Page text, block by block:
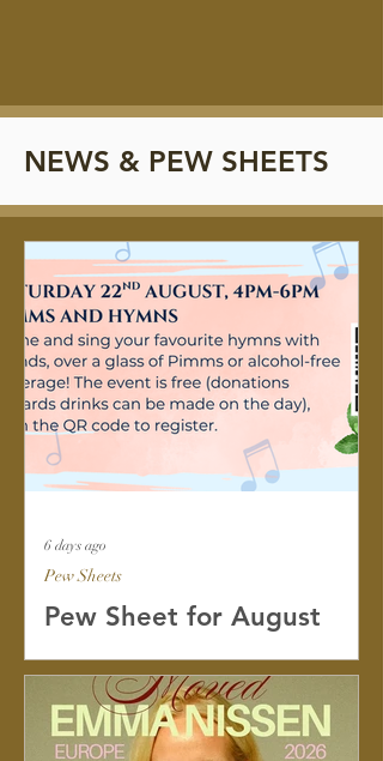
NEWS & PEW SHEETS
Pew Sheet for August
Dear friends, I hope you are having a
good summer so far, whether you are
working or on holiday. Please find The
Pew Sheets
6 days ago